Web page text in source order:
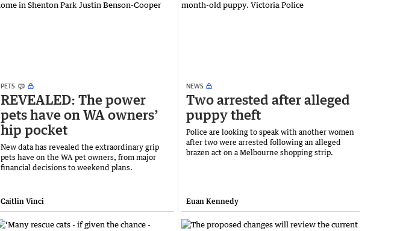
PETS
REVEALED: The power
pets have on WA owners’
hip pocket
New data has revealed the extraordinary grip
pets have on the WA pet owners, from major
financial decisions to weekend plans.
Caitlin Vinci
NEWS
Two arrested after alleged
puppy theft
Police are looking to speak with another women
after two were arrested following an alleged
brazen act on a Melbourne shopping strip.
Euan Kennedy